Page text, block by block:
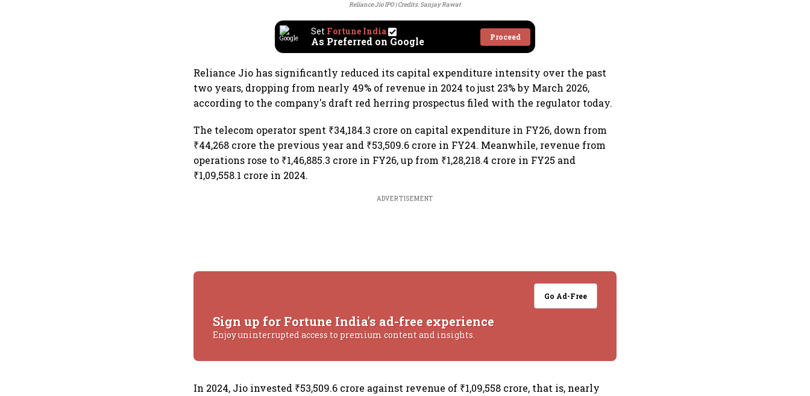
Reliance Jio IPO Credits: Sanjay Rawat
Set Fortune India
As Preferred on Google Proceed
Reliance Jio has significantly reduced its capital expenditure intensity over the past
two years, dropping from nearly 49% of revenue in 2024 to just 23% by March 2026,
according to the company's draft red herring prospectus filed with the regulator today.
The telecom operator spent ₹34,184.3 crore on capital expenditure in FY26, down from
₹44,268 crore the previous year and ₹53,509.6 crore in FY24. Meanwhile, revenue from
operations rose to ₹1,46,885.3 crore in FY26, up from ₹1,28,218.4 crore in FY25 and
₹1,09,558.1 crore in 2024.
ADVERTISEMENT
Go Ad-Free
Sign up for Fortune India's ad-free experience
Enjoy uninterrupted access to premium content and insights.
In 2024, Jio invested ₹53,509.6 crore against revenue of ₹1,09,558 crore, that is, nearly